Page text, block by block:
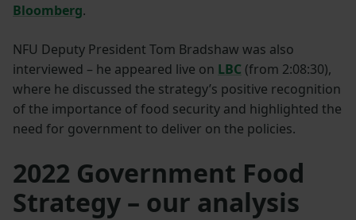
Bloomberg.
NFU Deputy President Tom Bradshaw was also
interviewed – he appeared live on LBC (from 2:08:30),
where he discussed the strategy’s positive recognition
of the importance of food security and highlighted the
need for government to deliver on the policies.
2022 Government Food
Strategy – our analysis